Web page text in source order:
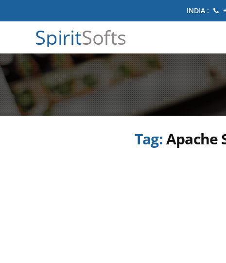
INDIA :
SpiritSofts
Tag:Apache